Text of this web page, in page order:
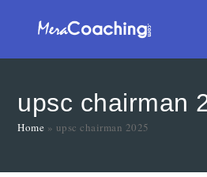
upsc chairman
Home » upsc chairman 2025